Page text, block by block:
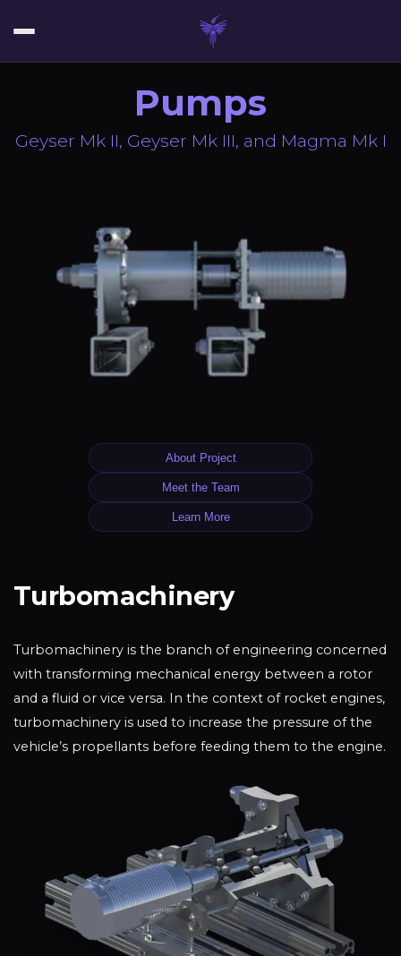
Pumps
Geyser Mk II, Geyser Mk III, and Magma Mk I
About Project
Meet the Team
Learn More
Turbomachinery
Turbomachinery is the branch of engineering concerned
with transforming mechanical energy between a rotor
and a fluid or vice versa. In the context of rocket engines,
turbomachinery is used to increase the pressure of the
vehicle’s propellants before feeding them to the engine.